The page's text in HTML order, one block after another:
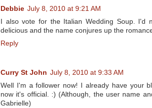
Debbie July 8, 2010 at 9:21 AM
I also vote for the Italian Wedding Soup.
delicious and the name conjures up the
Reply
Curry St John July 8, 2010 at 9:33 AM
Well I'm a follower now! I already have your
now it's official. :) (Although, the user name
Gabrielle)